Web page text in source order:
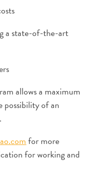
a state-of-the-art
allows a maximum
possibility of an
for more
for working and